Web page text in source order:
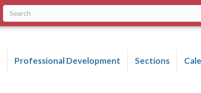
Professional Development Sections